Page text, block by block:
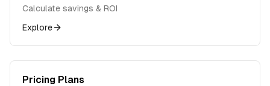
Calculate savings & ROI
Explore
Pricing Plans